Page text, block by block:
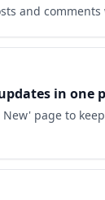
and
in one
page to